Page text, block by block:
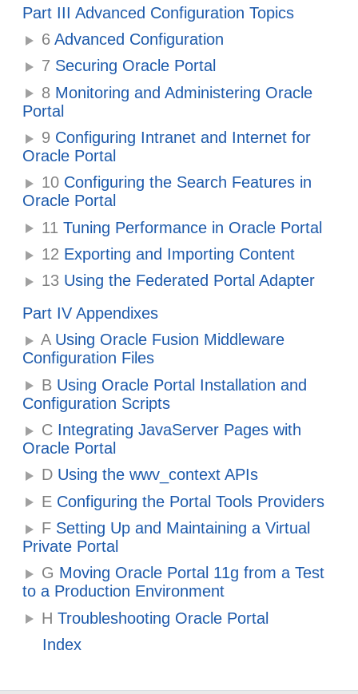
Part III Advanced Configuration Topics
6 Advanced Configuration
7 Securing Oracle Portal
8 Monitoring and Administering Oracle
Portal
9 Configuring Intranet and Internet for
Oracle Portal
10 Configuring the Search Features in
Oracle Portal
11 Tuning Performance in Oracle Portal
12 Exporting and Importing Content
13 Using the Federated Portal Adapter
Part IV Appendixes
AUsing Oracle Fusion Middleware
Configuration Files
B Using Oracle Portal Installation and
Configuration Scripts
C Integrating JavaServer Pages with
Oracle Portal
D Using the wwv_context APIs
E Configuring the Portal Tools Providers
F Setting Up and Maintaining a Virtual
Private Portal
G Moving Oracle Portal 11g from a Test
to a Production Environment
H Troubleshooting Oracle Portal
Index